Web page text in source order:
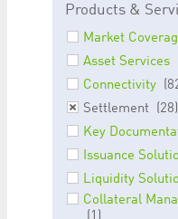
Products &
Market
Asset Services
Connectivity
Settlement (28)
Key
Issuance
Liquidity
Collateral